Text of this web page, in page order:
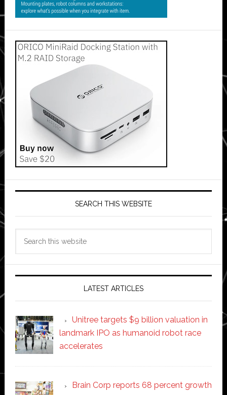
SEARCH THIS WEBSITE
LATEST ARTICLES
Unitree targets $9 billion valuation in
landmark IPO as humanoid robot race
accelerates
Brain Corp reports 68 percent growth